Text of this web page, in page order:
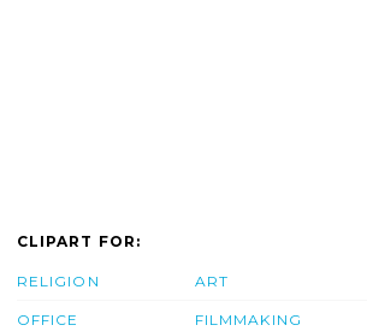
CLIPART FOR:
RELIGION
OFFICE
ART
FILMMAKING